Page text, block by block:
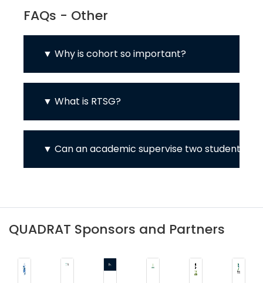
FAQs - Other
Why is cohort so important?
What is RTSG?
Can an academic supervise two students?
QUADRAT Sponsors and Partners